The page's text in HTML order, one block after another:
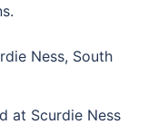
at Scurdie Ness